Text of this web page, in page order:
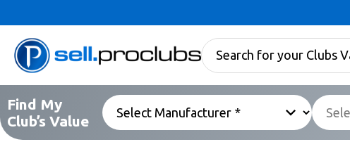
Find My
Club’s Value